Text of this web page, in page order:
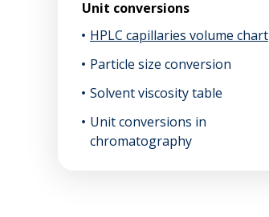
Unit conversions
HPLC capillaries volume chart
Particle size conversion
Solvent viscosity table
Unit conversions in
chromatography